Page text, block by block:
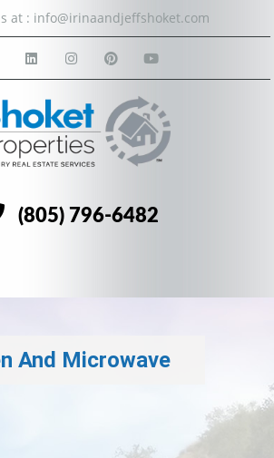
at : info@irinaandjeffshoket.com
(805) 796-6482
And Microwave